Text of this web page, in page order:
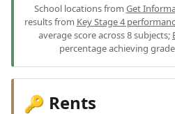
School locations from Get
results from Key Stage 4
average score across 8 subjects;
percentage achieving
🔑 Rents